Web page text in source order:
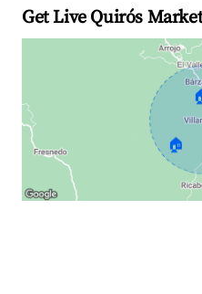
Get Live Quirós
🏠